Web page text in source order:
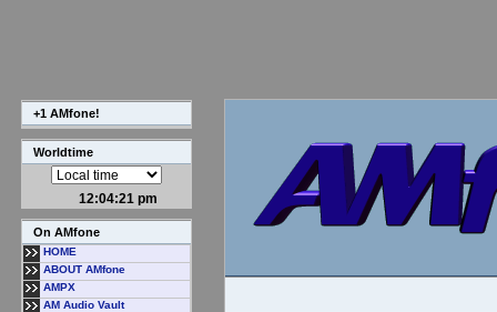
+1 AMfone!
Worldtime
12:04:21 pm
On AMfone
HOME
ABOUT AMfone
AMPX
AM Audio Vault